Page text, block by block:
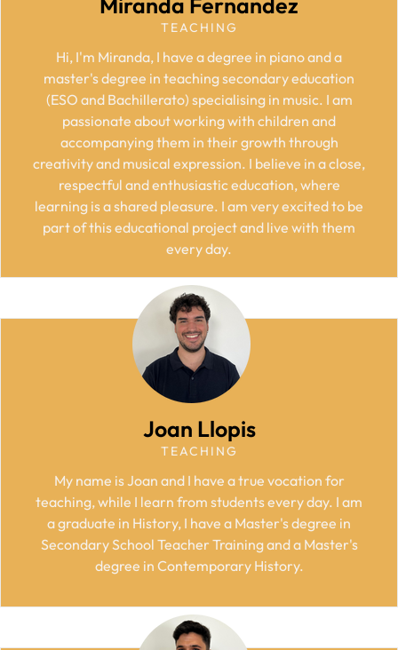
TEACHING
Hi, I'm Miranda, I have a degree in piano and a
master's degree in teaching secondary education
(ESO and Bachillerato) specialising in music. I am
passionate about working with children and
accompanying them in their growth through
creativity and musical expression. I believe in a close,
respectful and enthusiastic education, where
learning is a shared pleasure. I am very excited to be
part of this educational project and live with them
every day.
Joan Llopis
TEACHING
My name is Joan and I have a true vocation for
teaching, while I learn from students every day. I am
a graduate in History, I have a Master's degree in
Secondary School Teacher Training and a Master's
degree in Contemporary History.